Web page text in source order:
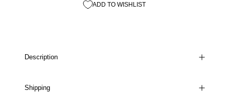
ADD TO WISHLIST
Description
Shipping